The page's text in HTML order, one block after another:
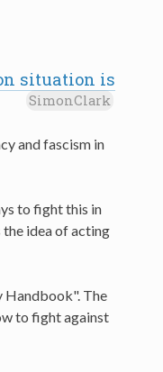
situation is
SimonClark
and fascism in
to fight this in
the idea of acting
Handbook". The
to fight against